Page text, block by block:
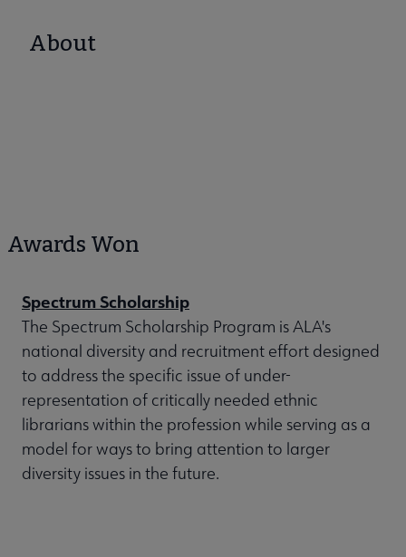
About
Awards Won
Spectrum Scholarship
The Spectrum Scholarship Program is ALA's
national diversity and recruitment effort designed
to address the specific issue of under-
representation of critically needed ethnic
librarians within the profession while serving as a
model for ways to bring attention to larger
diversity issues in the future.